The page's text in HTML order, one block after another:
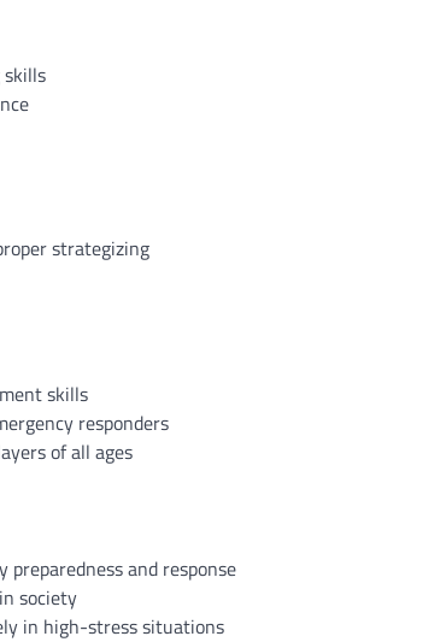
strategizing
skills
responders
of all ages
and response
society
in high-stress situations